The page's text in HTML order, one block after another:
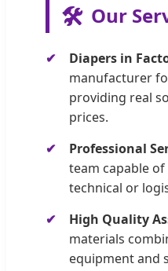
🛠️ Our
Diapers in
manufacturer
providing real
prices.
Professional
team capable
technical or
High Quality
materials
equipment and